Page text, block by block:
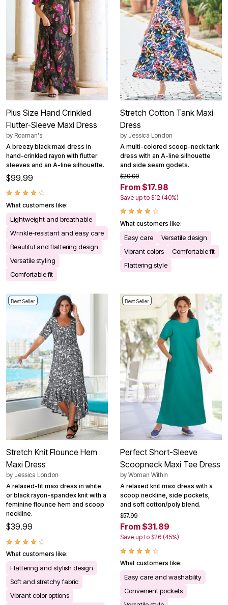
Plus Size Hand Crinkled
Flutter-Sleeve Maxi Dress
by Roaman's
A breezy black maxi dress in
hand-crinkled rayon with flutter
sleeves and an A-line silhouette.
$99.99
What customers like:
Lightweight and breathable
Wrinkle-resistant and easy care
Beautiful and flattering design
Versatile styling
Comfortable fit
Stretch Cotton Tank Maxi
Dress
by Jessica London
A multi-colored scoop-neck tank
dress with an A-line silhouette
and side seam godets.
$29.99
From $17.98
Save up to $12 (40%)
What customers like:
Easy care
Versatile design
Vibrant colors
Comfortable fit
Flattering style
Best Seller
Stretch Knit Flounce Hem
Maxi Dress
by Jessica London
A relaxed-fit maxi dress in white
or black rayon-spandex knit with a
feminine flounce hem and scoop
neckline.
$39.99
What customers like:
Flattering and stylish design
Soft and stretchy fabric
Vibrant color options
Best Seller
Perfect Short-Sleeve
Scoopneck Maxi Tee Dress
by Woman Within
A relaxed knit maxi dress with a
scoop neckline, side pockets,
and soft cotton/poly blend.
$57.99
From $31.89
Save up to $26 (45%)
What customers like:
Easy care and washability
Convenient pockets